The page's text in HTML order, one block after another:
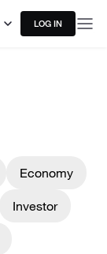
LOG IN
Economy
Investor